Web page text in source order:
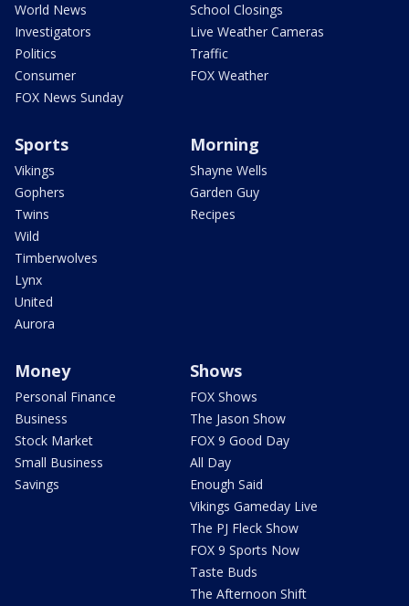
World News
Investigators
Politics
Consumer
FOX News Sunday
School Closings
Live Weather Cameras
Traffic
FOX Weather
Sports
Vikings
Gophers
Twins
Wild
Timberwolves
Lynx
United
Aurora
Morning
Shayne Wells
Garden Guy
Recipes
Money
Personal Finance
Business
Stock Market
Small Business
Savings
Shows
FOX Shows
The Jason Show
FOX 9 Good Day
All Day
Enough Said
Vikings Gameday Live
The PJ Fleck Show
FOX 9 Sports Now
Taste Buds
The Afternoon Shift